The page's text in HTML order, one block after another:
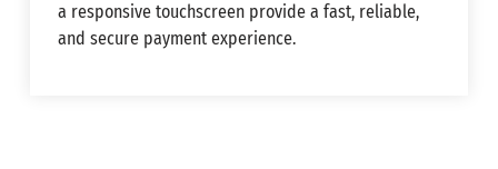
a responsive touchscreen provide a fast, reliable,
and secure payment experience.